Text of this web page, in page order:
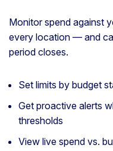
Monitor spend against
every location — and
period closes.
Set limits by budget
Get proactive alerts
thresholds
View live spend vs.